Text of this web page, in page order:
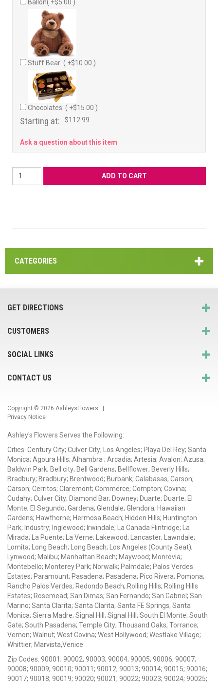
Ballon( +$5.00 )
Stuff Bear: ( +$10.00 )
Chocolates: ( +$15.00 )
Starting at: $112.99
Ask a question about this item
CATEGORIES
GET DIRECTIONS
CUSTOMERS
SOCIAL LINKS
CONTACT US
Copyright © 2026 AshleysFlowers. |
Privacy Notice
Ashley's Flowers Serves the Following:
Cities: Century City; Culver City; Los Angeles; Playa Del Rey; Santa
Monica; Agoura Hills; Alhambra ; Arcadia; Artesia; Avalon; Azusa;
Baldwin Park; Bell city; Bell Gardens; Bellflower; Beverly Hills;
Bradbury; Bradbury; Brentwood; Burbank; Calabasas; Carson;
Carson; Cerritos; Claremont; Commerce; Compton; Covina;
Cudahy; Culver City; Diamond Bar; Downey; Duarte; Duarte; El
Monte; El Segundo; Gardena; Glendale; Glendora; Hawaiian
Gardens; Hawthorne; Hermosa Beach; Hidden Hills; Huntington
Park; Industry; Inglewood; Irwindale; La Canada Flintridge; La
Mirada; La Puente; La Verne; Lakewood; Lancaster; Lawndale;
Lomita; Long Beach; Long Beach; Los Angeles (County Seat);
Lynwood; Malibu; Manhattan Beach; Maywood; Monrovia;
Montebello; Monterey Park; Norwalk; Palmdale; Palos Verdes
Estates; Paramount; Pasadena; Pasadena; Pico Rivera; Pomona;
Rancho Palos Verdes; Redondo Beach; Rolling Hills; Rolling Hills
Estates; Rosemead; San Dimas; San Fernando; San Gabriel; San
Marino; Santa Clarita; Santa Clarita; Santa FE Springs; Santa
Monica; Sierra Madre; Signal Hill; Signal Hill; South El Monte; South
Gate; South Pasadena; Temple City; Thousand Oaks; Torrance;
Vernon; Walnut; West Covina; West Hollywood; Westlake Village;
Whittier; Marvista,Venice
Zip Codes: 90001; 90002; 90003; 90004; 90005; 90006; 90007;
90008; 90009; 90010; 90011; 90012; 90013; 90014; 90015; 90016;
90017; 90018; 90019; 90020; 90021; 90022; 90023; 90024; 90025;